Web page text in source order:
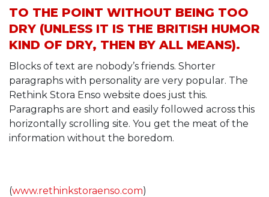
TO THE POINT WITHOUT BEING TOO
DRY (UNLESS IT IS THE BRITISH HUMOR
KIND OF DRY, THEN BY ALL MEANS).
Blocks of text are nobody’s friends. Shorter
paragraphs with personality are very popular. The
Rethink Stora Enso website does just this.
Paragraphs are short and easily followed across this
horizontally scrolling site. You get the meat of the
information without the boredom.
(www.rethinkstoraenso.com)